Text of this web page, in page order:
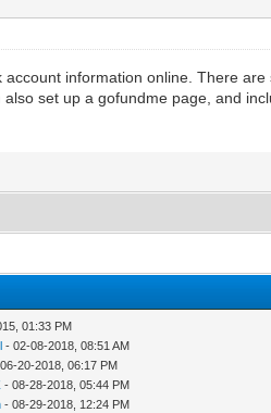
information online. There
set up a gofundme page, and
01:33 PM
- 02-08-2018, 08:51 AM
20-2018, 06:17 PM
- 08-28-2018, 05:44 PM
- 08-29-2018, 12:24 PM